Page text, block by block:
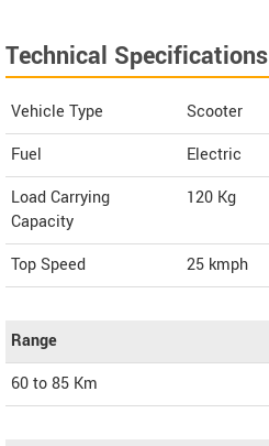
Technical Specifications
Vehicle Type
Scooter
Fuel
Electric
Load Carrying
Capacity
120 Kg
Top Speed 25 kmph
Range
60 to 85 Km